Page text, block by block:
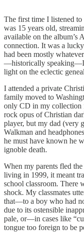
The first time I listened
was 15 years old,
available on the album’s
connection. It was a
had been mostly
—historically speaking—I
light on the eclectic
I attended a private
family moved to
only CD in my collection
rock opus of Christian
player, but my dad (very
Walkman and
he must have known he
ignoble death.
When my parents fled
living in 1999, it meant
school classroom. There
shock. My classmates
that—to a boy who had
due to its ostensible
pale, or—in cases like
tongue too foreign to be